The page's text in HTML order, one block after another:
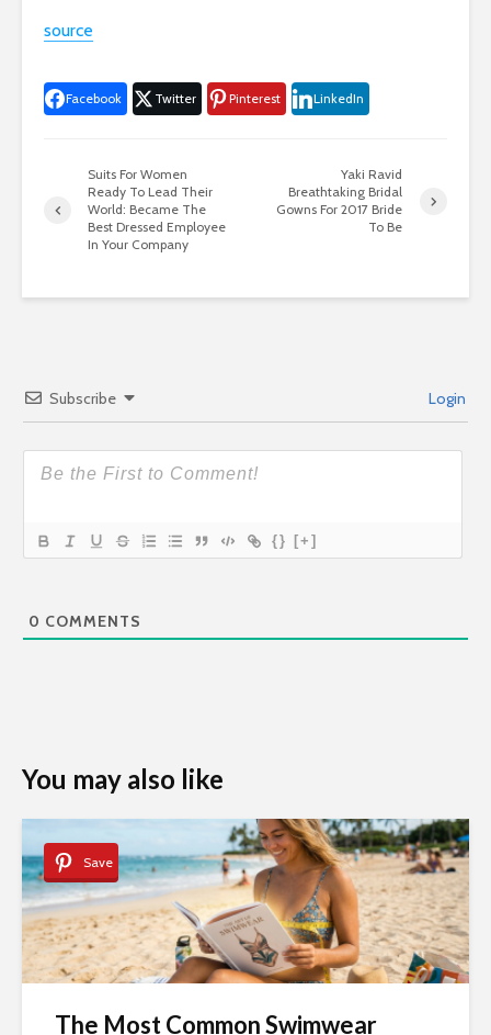
source
Facebook Twitter Pinterest LinkedIn
Suits For Women
Ready To Lead Their
World: Became The
Best Dressed Employee
In Your Company
Yaki Ravid
Breathtaking Bridal
Gowns For 2017 Bride
To Be
Subscribe Login
{} [+]
0 COMMENTS
You may also like
Save
The Most Common Swimwear